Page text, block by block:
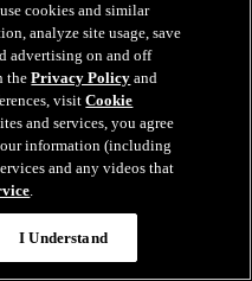
cookies and similar
analyze site usage, save
advertising on and off
thePrivacy Policy and
visitCookie
and services, you agree
information (including
and any videos that
.
I Understand